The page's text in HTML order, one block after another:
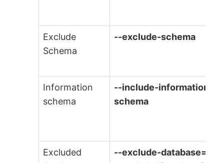
Exclude
Schema
--exclude-schema
Information
schema
--include-information-
schema
Excluded
--exclude-database=